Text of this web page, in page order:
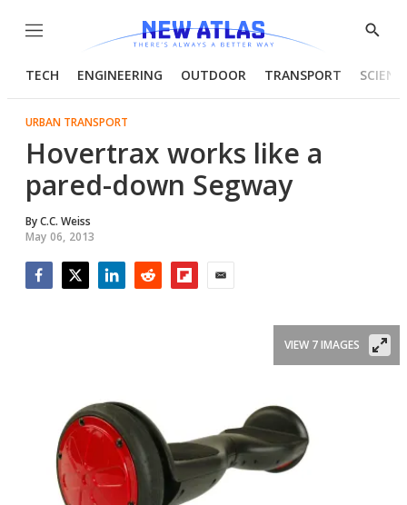
Menu
Show
TECH ENGINEERING OUTDOOR TRANSPORT
URBAN TRANSPORT
Hovertrax works like a
pared-down Segway
ByC.C. Weiss
May 06, 2013
VIEW 7 IMAGES